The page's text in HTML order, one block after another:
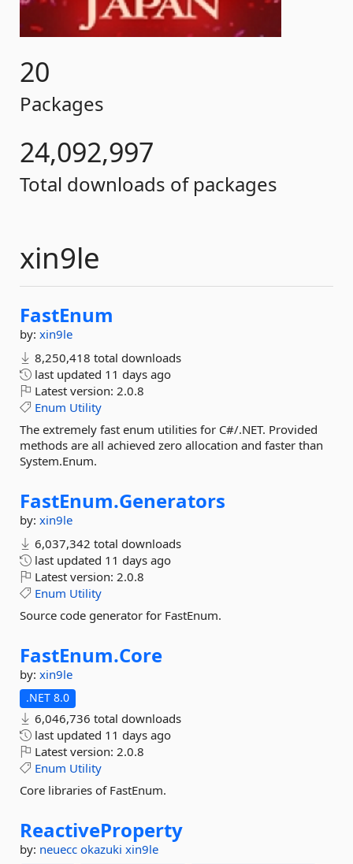
20
Packages
24,092,997
Total downloads of packages
xin9le
FastEnum
by: xin9le
8,250,418 total downloads
last updated 11 days ago
Latest version: 2.0.8
Enum Utility
The extremely fast enum utilities for C#/.NET. Provided
methods are all achieved zero allocation and faster than
System.Enum.
FastEnum.Generators
by: xin9le
6,037,342 total downloads
last updated 11 days ago
Latest version: 2.0.8
Enum Utility
Source code generator for FastEnum.
FastEnum.Core
by: xin9le
.NET 8.0
6,046,736 total downloads
last updated 11 days ago
Latest version: 2.0.8
Enum Utility
Core libraries of FastEnum.
ReactiveProperty
by: neuecc okazuki xin9le